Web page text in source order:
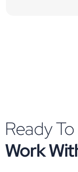
Ready To
Work